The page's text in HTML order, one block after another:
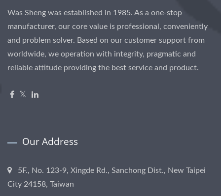
Was Sheng was established in 1985. As a one-stop
manufacturer, our core value is professional, conveniently
and problem solver. Based on our customer support from
worldwide, we operation with integrity, pragmatic and
reliable attitude providing the best service and product.
Our Address
5F., No. 123-9, Xingde Rd., Sanchong Dist., New Taipei
City 24158, Taiwan